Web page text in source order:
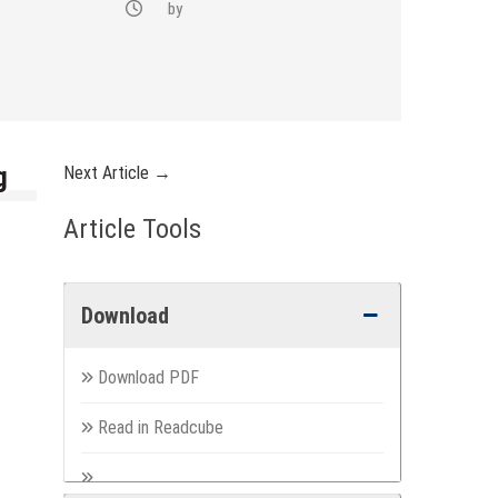
by
Next Article →
Article Tools
Download
Download PDF
Read in Readcube